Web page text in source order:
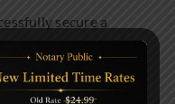
secure a
their choice which
work experience